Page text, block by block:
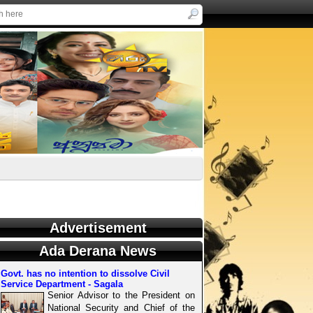
Advertisement
Ada Derana News
Govt. has no intention to dissolve Civil
Service Department - Sagala
Senior Advisor to the President on
National Security and Chief of the